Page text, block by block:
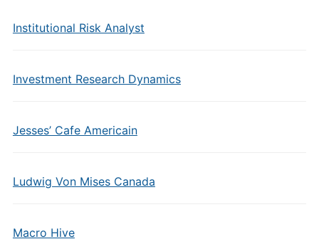
Institutional Risk Analyst
Investment Research Dynamics
Jesses’ Cafe Americain
Ludwig Von Mises Canada
Macro Hive